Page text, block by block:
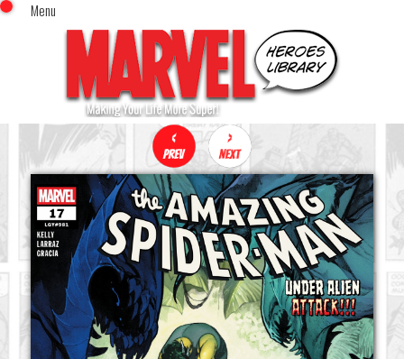
Menu
Home
Comics (This Month)
Comics (A-Z Index)
Comics (Recently Reviewed)
Characters
Image Gallery
Movies
Blog
Sign In
x